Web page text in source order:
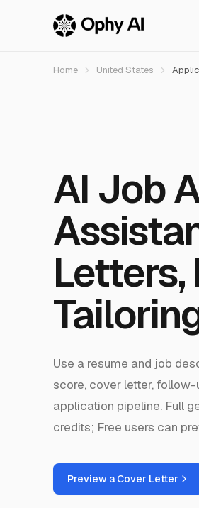
Home United States
AI Job
Letters,
Use a resume and job
score, cover letter,
application pipeline. Full
credits; Free users can
Preview a Cover Letter